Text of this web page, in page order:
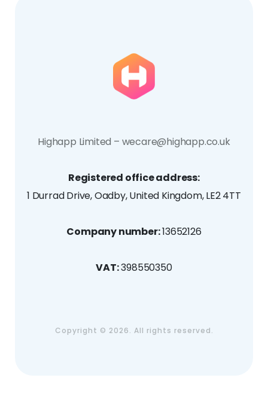
Highapp Limited – wecare@highapp.co.uk
Registered office address:
1 Durrad Drive, Oadby, United Kingdom, LE2 4TT
Company number:13652126
VAT:398550350
Copyright © 2026. All rights reserved.